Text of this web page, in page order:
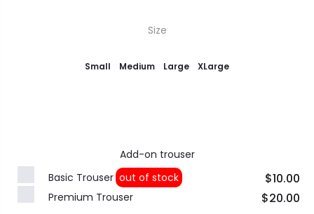
Size
Small Medium Large XLarge
Add-on trouser
Basic Trouser out of stock $10.00
Premium Trouser $20.00